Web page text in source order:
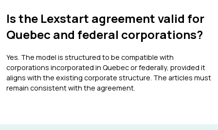
Is the Lexstart agreement valid for
Quebec and federal corporations?
Yes. The model is structured to be compatible with
corporations incorporated in Quebec or federally, provided it
aligns with the existing corporate structure. The articles must
remain consistent with the agreement.